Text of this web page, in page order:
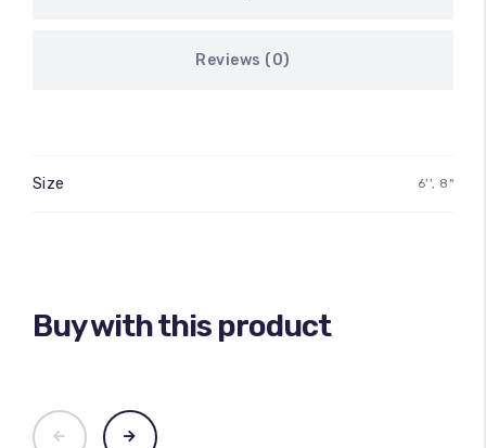
Reviews (0)
Size 6'', 8"
Buy with this product